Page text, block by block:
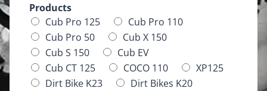
Products
Cub Pro 125
Cub Pro 110
Cub Pro 50
Cub X 150
Cub S 150
Cub EV
Cub CT 125
COCO 110
XP125
Dirt Bike K23
Dirt Bikes K20